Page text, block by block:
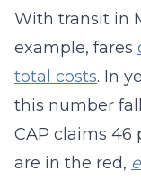
With transit in
example, fares
total costs. In
this number
CAP claims 46
are in the red,